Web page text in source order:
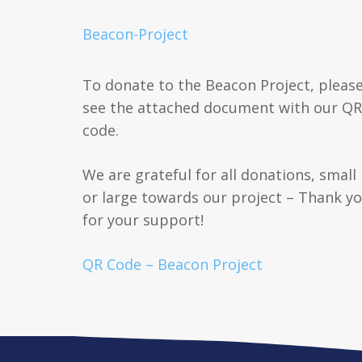
Beacon-Project
To donate to the Beacon Project,
see the attached document with our QR
code.
We are grateful for all donations, small
or large towards our project – Thank
for your support!
QR Code – Beacon Project